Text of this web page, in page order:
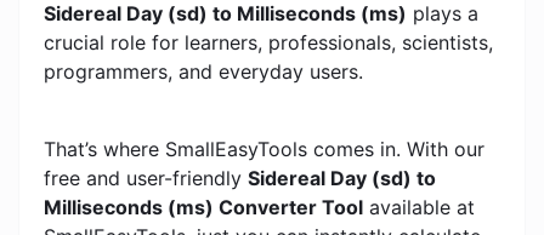
Sidereal Day (sd) to Milliseconds (ms) plays a
crucial role for learners, professionals, scientists,
programmers, and everyday users.
That’s where SmallEasyTools comes in. With our
free and user-friendly Sidereal Day (sd) to
Milliseconds (ms) Converter Tool available at